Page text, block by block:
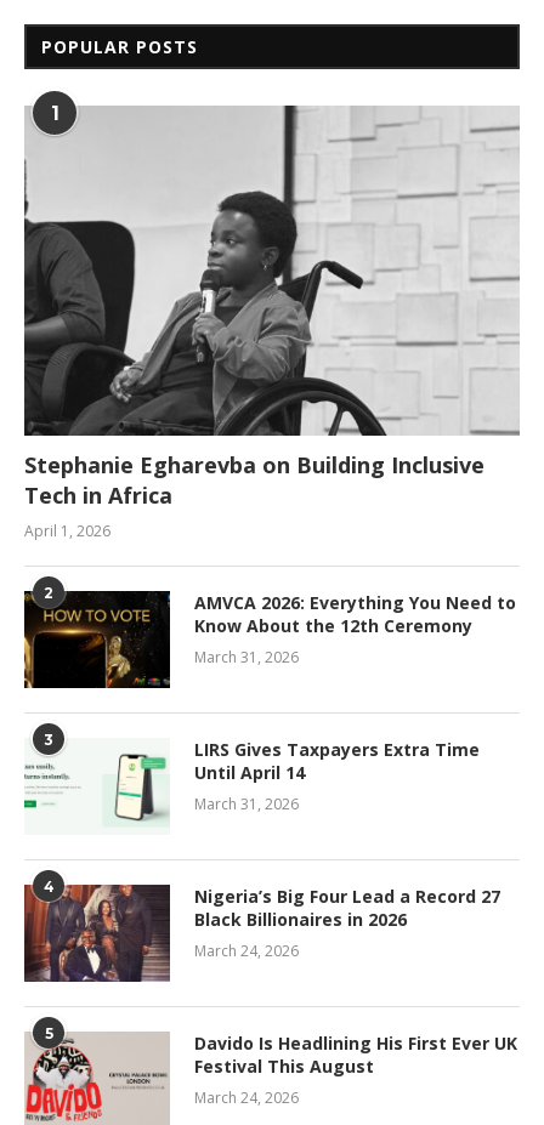
POPULAR POSTS
1
Stephanie Egharevba on Building Inclusive
Tech in Africa
April 1, 2026
2
AMVCA 2026: Everything You Need to
Know About the 12th Ceremony
March 31, 2026
3
LIRS Gives Taxpayers Extra Time
Until April 14
March 31, 2026
4
Nigeria’s Big Four Lead a Record 27
Black Billionaires in 2026
March 24, 2026
5
Davido Is Headlining His First Ever UK
Festival This August
March 24, 2026